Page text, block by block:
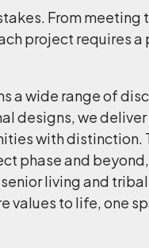
From meeting
project requires
a wide range of
designs, we
with distinction.
phase and
living and
values to life, one